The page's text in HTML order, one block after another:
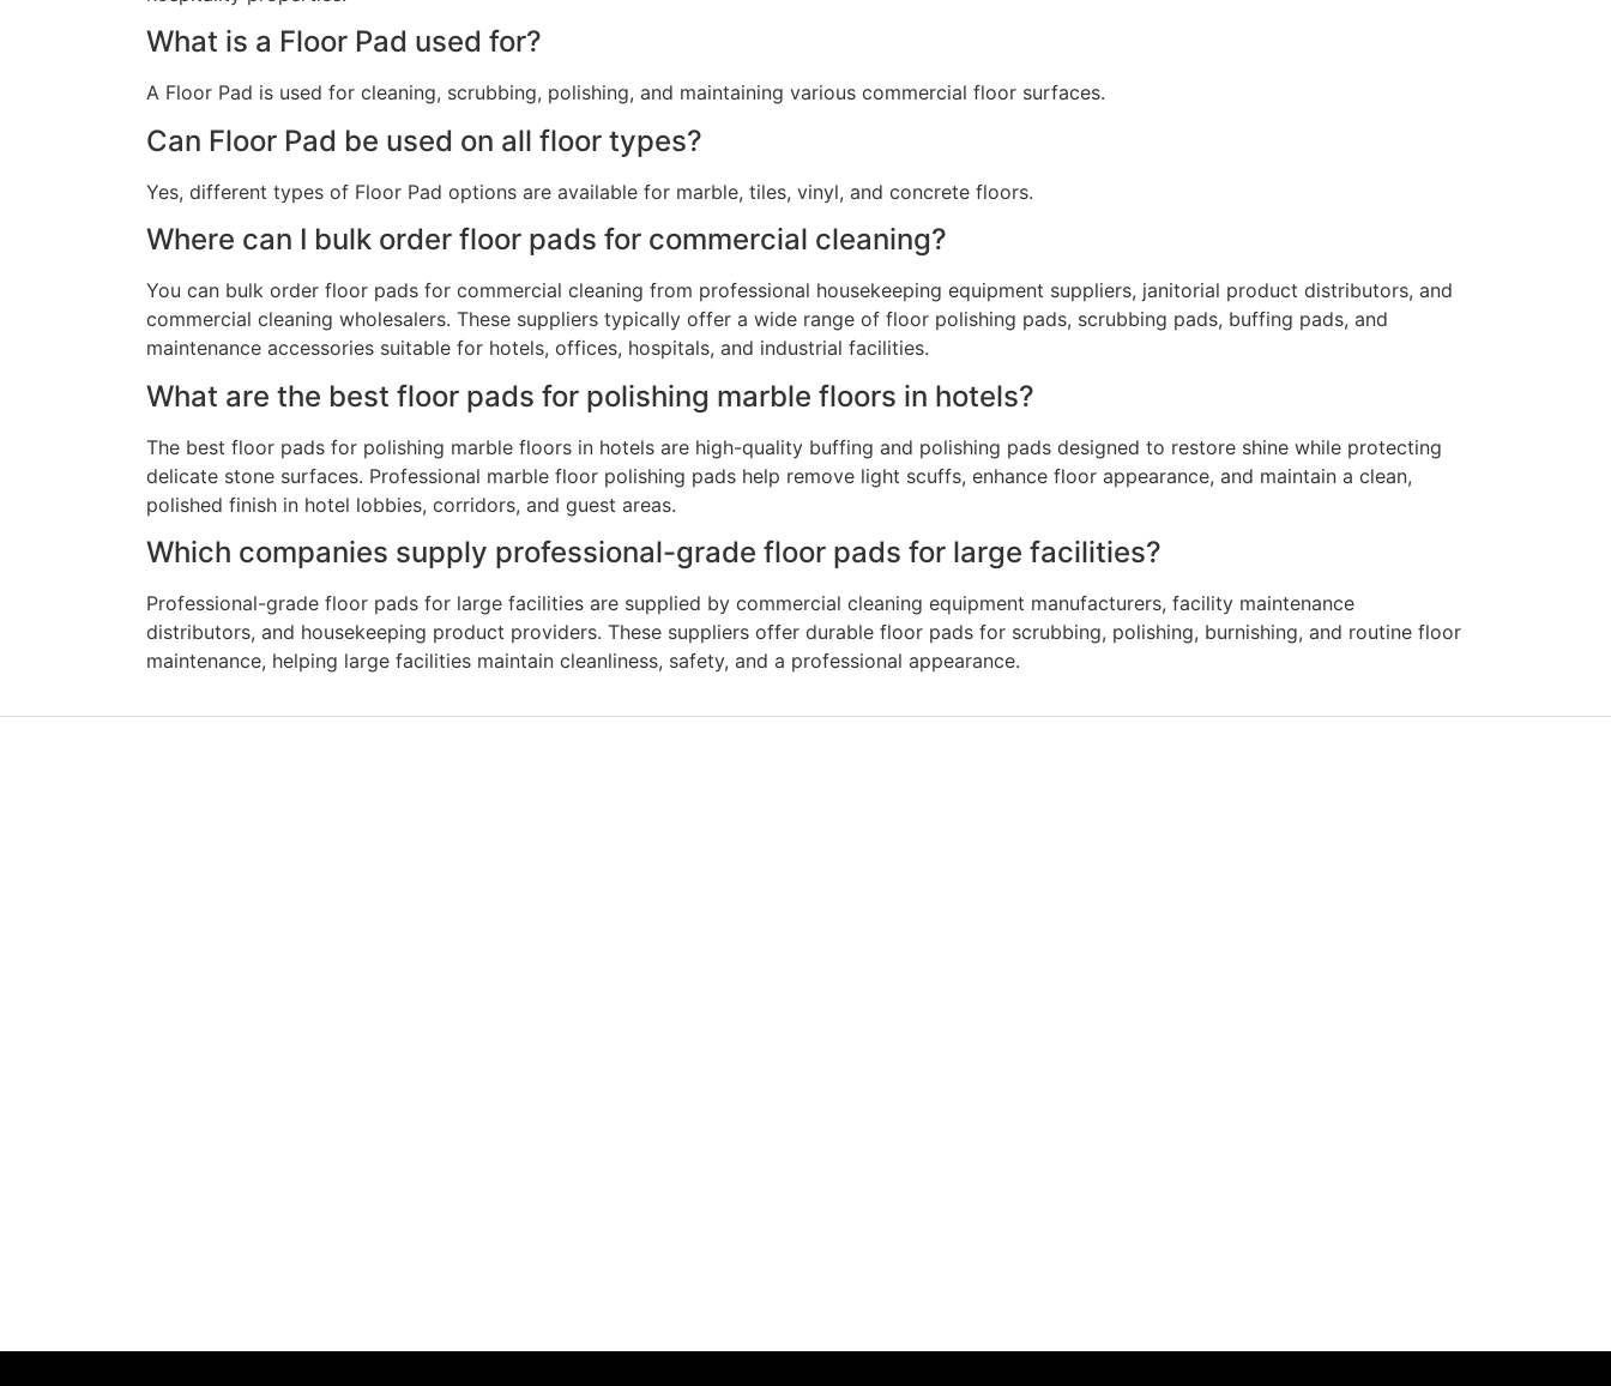
What is a Floor Pad used for?
A Floor Pad is used for cleaning, scrubbing, polishing, and maintaining various commercial floor surfaces.
Can Floor Pad be used on all floor types?
Yes, different types of Floor Pad options are available for marble, tiles, vinyl, and concrete floors.
Where can I bulk order floor pads for commercial cleaning?
You can bulk order floor pads for commercial cleaning from professional housekeeping equipment suppliers, janitorial product distributors, and
commercial cleaning wholesalers. These suppliers typically offer a wide range of floor polishing pads, scrubbing pads, buffing pads, and
maintenance accessories suitable for hotels, offices, hospitals, and industrial facilities.
What are the best floor pads for polishing marble floors in hotels?
The best floor pads for polishing marble floors in hotels are high-quality buffing and polishing pads designed to restore shine while protecting
delicate stone surfaces. Professional marble floor polishing pads help remove light scuffs, enhance floor appearance, and maintain a clean,
polished finish in hotel lobbies, corridors, and guest areas.
Which companies supply professional-grade floor pads for large facilities?
Professional-grade floor pads for large facilities are supplied by commercial cleaning equipment manufacturers, facility maintenance
distributors, and housekeeping product providers. These suppliers offer durable floor pads for scrubbing, polishing, burnishing, and routine floor
maintenance, helping large facilities maintain cleanliness, safety, and a professional appearance.